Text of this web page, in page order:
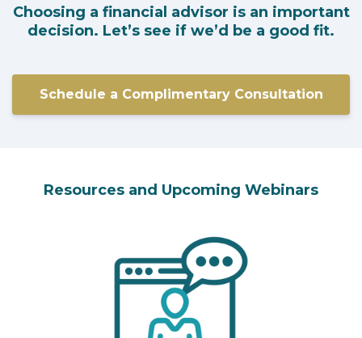
Choosing a financial advisor is an important
decision. Let’s see if we’d be a good fit.
Schedule a Complimentary Consultation
Resources and Upcoming Webinars